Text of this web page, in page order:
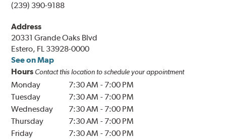
(239) 390-9188
Address
20331 Grande Oaks Blvd
Estero, FL 33928-0000
See on Map
Hours Contact this location to schedule your appointment
Monday 7:30 AM - 7:00 PM
Tuesday
7:30 AM - 7:00 PM
Wednesday
7:30 AM - 7:00 PM
Thursday
7:30 AM - 7:00 PM
Friday
7:30 AM - 7:00 PM